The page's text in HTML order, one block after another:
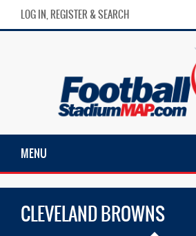
LOG IN, REGISTER & SEARCH
MENU
CLEVELAND BROWNS